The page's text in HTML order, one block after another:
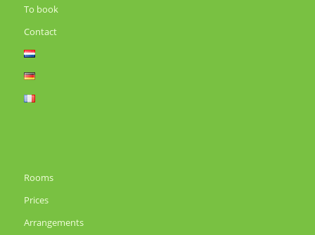
To book
Contact
Rooms
Prices
Arrangements